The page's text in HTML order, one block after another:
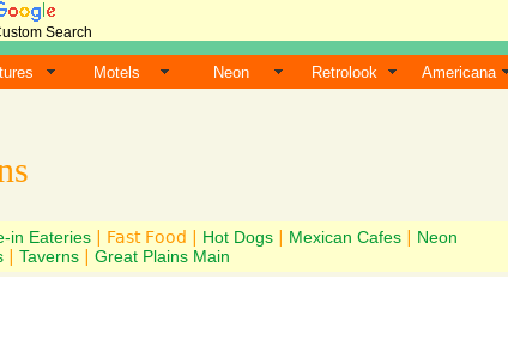
Search
Motels Neon Retrolook Americana
in Eateries | Fast Food | Hot Dogs Mexican Cafes
Neon
Taverns Great Plains Main